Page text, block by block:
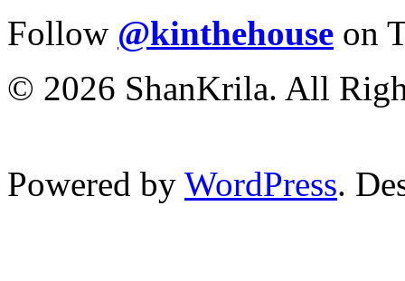
Follow @kinthehouse on
© 2026 ShanKrila. All
Powered by WordPress.